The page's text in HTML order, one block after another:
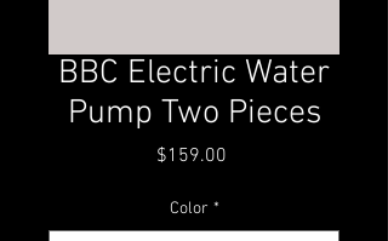
BBC Electric Water
Pump Two Pieces
$159.00Price
Color *